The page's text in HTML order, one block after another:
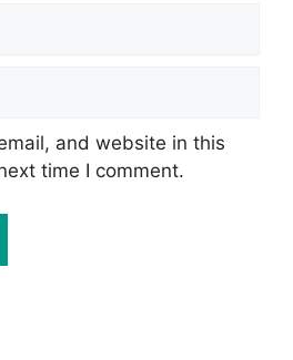
and website in this
time I comment.